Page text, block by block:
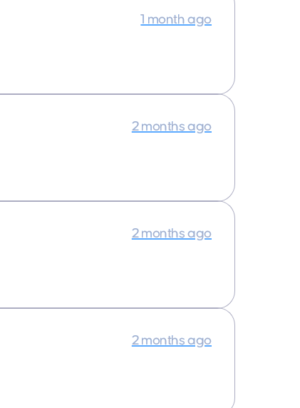
1 month ago
2 months ago
2 months ago
2 months ago